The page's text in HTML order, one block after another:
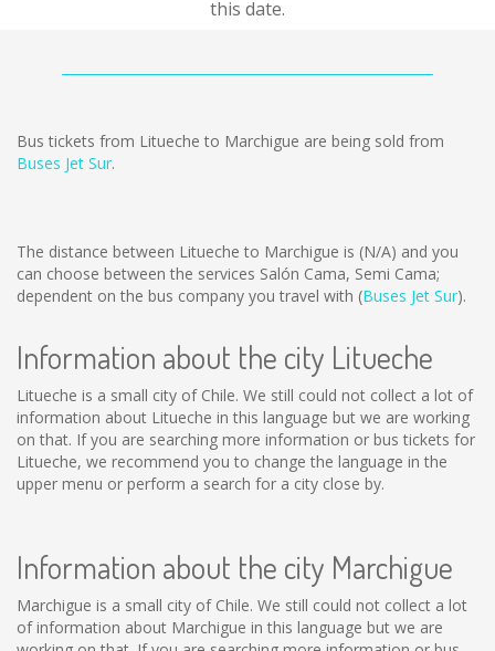
this date.
Bus tickets from Litueche to Marchigue are being sold from
Buses Jet Sur.
The distance between Litueche to Marchigue is (N/A) and you
can choose between the services Salón Cama, Semi Cama;
dependent on the bus company you travel with (Buses Jet Sur).
Information about the city Litueche
Litueche is a small city of Chile. We still could not collect a lot of
information about Litueche in this language but we are working
on that. If you are searching more information or bus tickets for
Litueche, we recommend you to change the language in the
upper menu or perform a search for a city close by.
Information about the city Marchigue
Marchigue is a small city of Chile. We still could not collect a lot
of information about Marchigue in this language but we are